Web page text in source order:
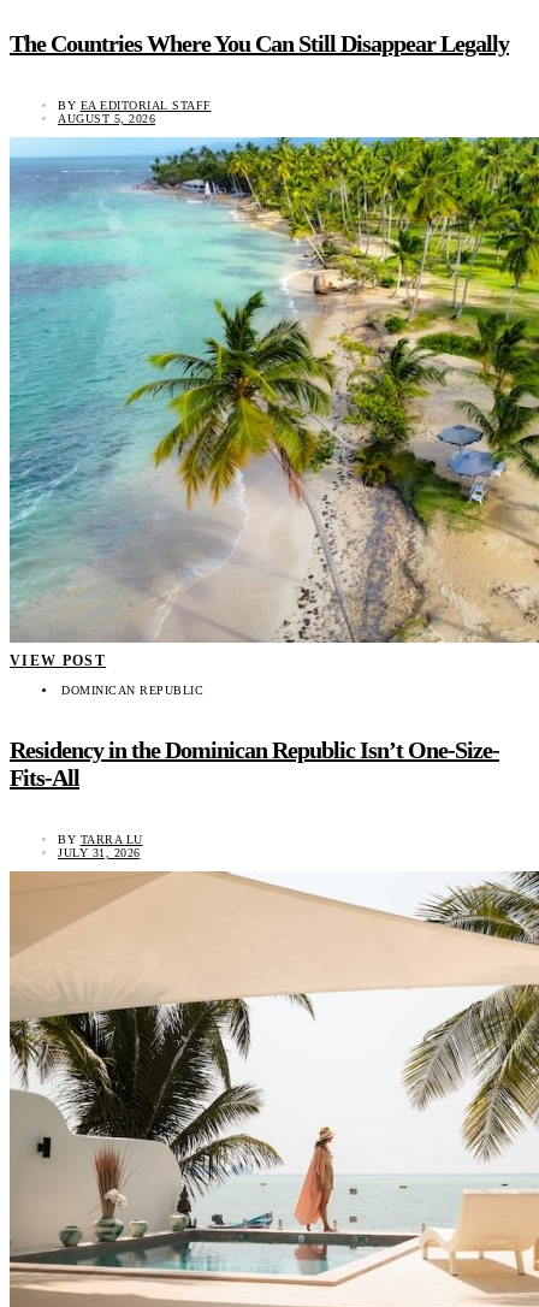
The Countries Where You Can Still Disappear Legally
BY EA EDITORIAL STAFF
AUGUST 5, 2026
VIEW POST
DOMINICAN REPUBLIC
Residency in the Dominican Republic Isn’t One-Size-
Fits-All
BY TARRA LU
JULY 31, 2026